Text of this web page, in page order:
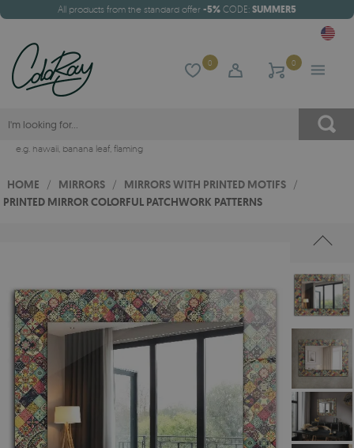
All products from the standard offer -5% CODE: SUMMER5
0 0
e.g. hawaii, banana leaf, flaming
HOME / MIRRORS / MIRRORS WITH PRINTED MOTIFS /
PRINTED MIRROR COLORFUL PATCHWORK PATTERNS